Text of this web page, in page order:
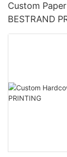
Custom
BESTRAND